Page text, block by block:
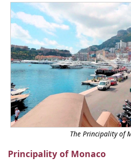
The Principality of
Principality of Monaco